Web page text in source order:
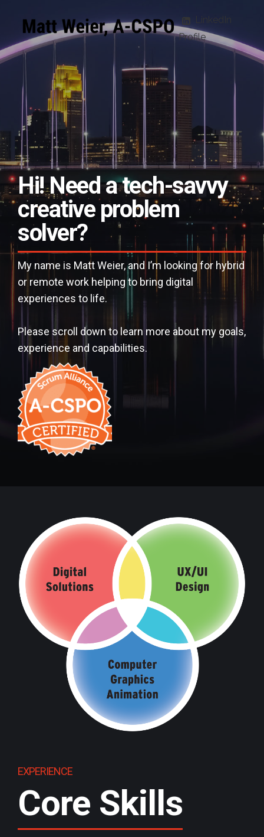
Profile
Hi! Need atech-savvy
creative problem
solver?
My name is Matt Weier, and I’m looking for hybrid
or remote work helping to bring digital
experiences to life.
Please scroll down to learn more about my goals,
experience and capabilities.
EXPERIENCE
Core Skills